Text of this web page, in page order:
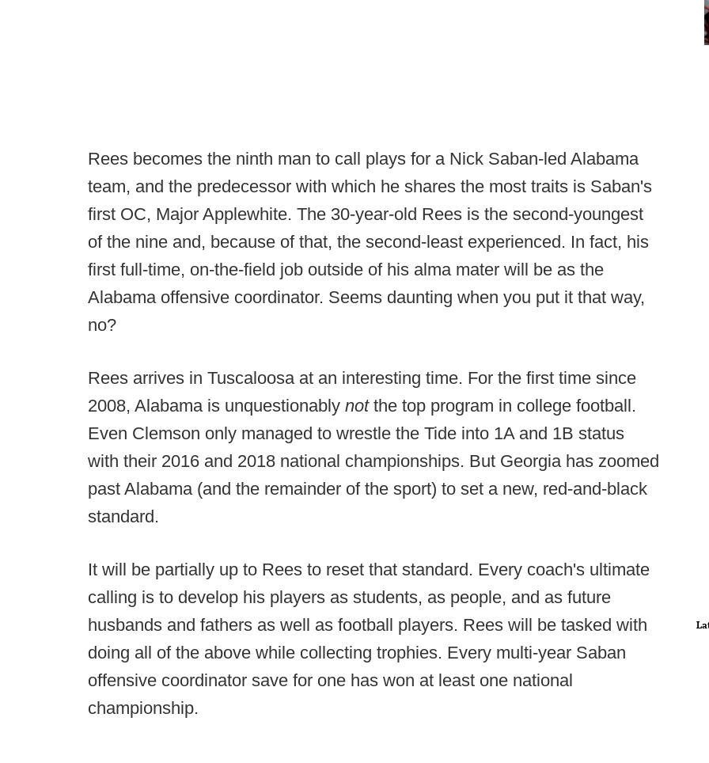
Rees becomes the ninth man to call plays for a Nick Saban-led Alabama
team, and the predecessor with which he shares the most traits is Saban's
first OC, Major Applewhite. The 30-year-old Rees is the second-youngest
of the nine and, because of that, the second-least experienced. In fact, his
first full-time, on-the-field job outside of his alma mater will be as the
Alabama offensive coordinator. Seems daunting when you put it that way,
no?
Rees arrives in Tuscaloosa at an interesting time. For the first time since
2008, Alabama is unquestionably not the top program in college football.
Even Clemson only managed to wrestle the Tide into 1A and 1B status
with their 2016 and 2018 national championships. But Georgia has zoomed
past Alabama (and the remainder of the sport) to set a new, red-and-black
standard.
It will be partially up to Rees to reset that standard. Every coach's ultimate
calling is to develop his players as students, as people, and as future
husbands and fathers as well as football players. Rees will be tasked with
doing all of the above while collecting trophies. Every multi-year Saban
offensive coordinator save for one has won at least one national
championship.